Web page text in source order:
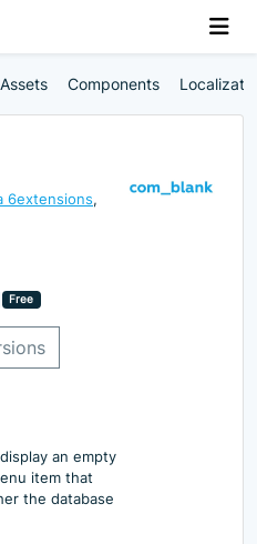
Components
6extensions,
Free
an empty
item that
the database